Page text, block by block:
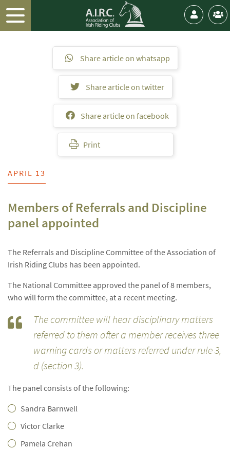
Share article on whatsapp
Share article on twitter
Share article on facebook
Print
APRIL 13
Members of Referrals and Discipline
panel appointed
The Referrals and Discipline Committee of the Association of
Irish Riding Clubs has been appointed.
The National Committee approved the panel of 8 members,
who will form the committee, at a recent meeting.
The committee will hear disciplinary matters
referred to them after a member receives three
warning cards or matters referred under rule 3,
d (section 3).
The panel consists of the following:
Sandra Barnwell
Victor Clarke
Pamela Crehan